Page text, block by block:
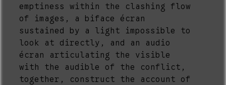
emptiness within the clashing flow
of images, a biface écran
sustained by a light impossible to
look at directly, and an audio
écran articulating the visible
with the audible of the conflict,
together, construct the account of